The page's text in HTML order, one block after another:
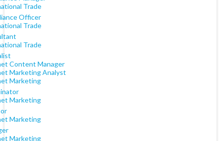
Trade
Officer
Trade
Trade
Content Manager
Marketing Analyst
Marketing
Marketing
Marketing
Marketing